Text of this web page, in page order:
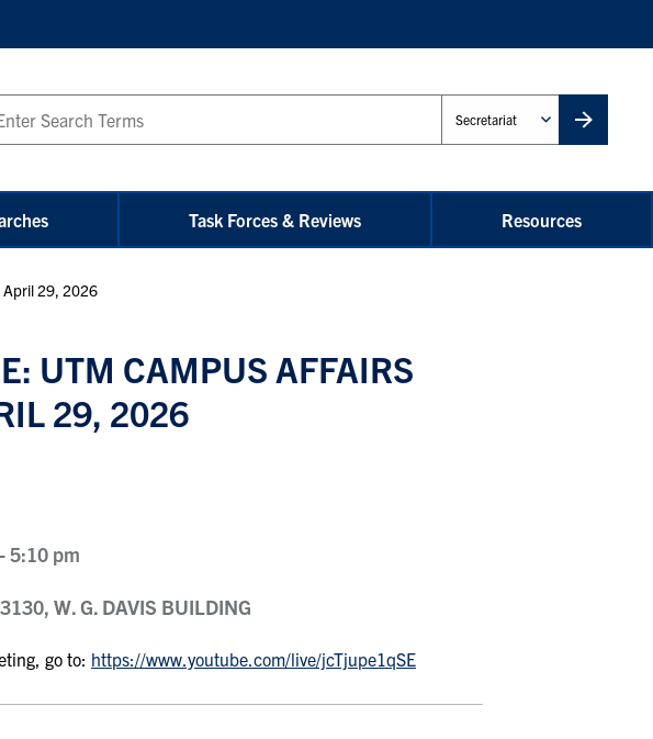
Unit
Task Forces & Reviews Resources
April 29, 2026
UTM CAMPUS AFFAIRS
29, 2026
-5:10 pm
W. G. DAVIS BUILDING
go to: https://www.youtube.com/live/jcTjupe1qSE